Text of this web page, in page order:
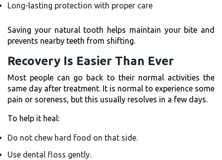
Long-lasting protection with proper care
Saving your natural tooth helps maintain your bite and
prevents nearby teeth from shifting.
Recovery Is Easier Than Ever
Most people can go back to their normal activities the
same day after treatment. It is normal to experience some
pain or soreness, but this usually resolves in a few days.
To help it heal:
Do not chew hard food on that side.
Use dental floss gently.